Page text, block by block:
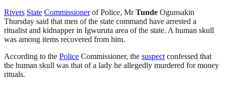
Rivers State Commissionerof Police, MrTunde Ogunsakin
Thursday said that men of the state command have arrested a
ritualist and kidnapper in Igwuruta area of the state. A human skull
was among items recovered from him.
According to the Police Commissioner, the suspect confessed that
the human skull was that of a lady he allegedly murdered for money
rituals.